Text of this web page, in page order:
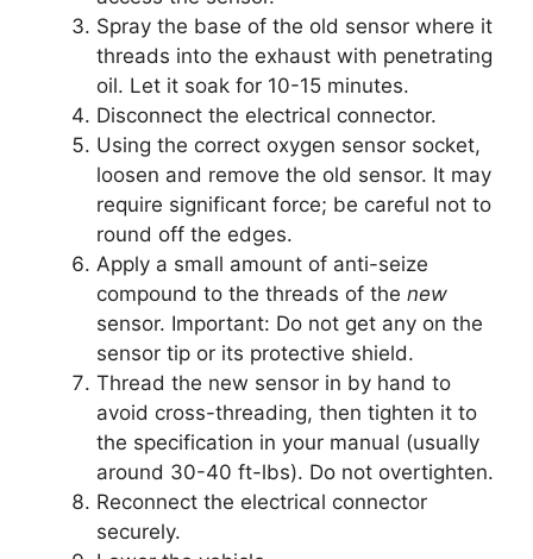
Spray the base of the old sensor where it
threads into the exhaust with penetrating
oil. Let it soak for 10-15 minutes.
Disconnect the electrical connector.
Using the correct oxygen sensor socket,
loosen and remove the old sensor. It may
require significant force; be careful not to
round off the edges.
Apply a small amount of anti-seize
compound to the threads of the new
sensor. Important: Do not get any on the
sensor tip or its protective shield.
Thread the new sensor in by hand to
avoid cross-threading, then tighten it to
the specification in your manual (usually
around 30-40 ft-lbs). Do not overtighten.
Reconnect the electrical connector
securely.